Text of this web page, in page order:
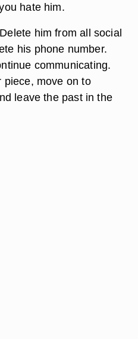
hate him.
him from all social
his phone number.
communicating.
piece, move on to
leave the past in the